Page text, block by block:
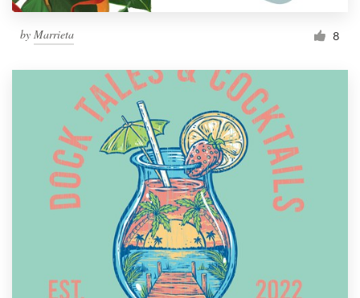
by Marrieta 8